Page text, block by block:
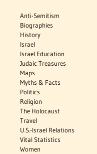
Anti-Semitism
Biographies
History
Israel
Israel Education
Judaic Treasures
Maps
Myths & Facts
Politics
Religion
The Holocaust
Travel
U.S.-Israel Relations
Vital Statistics
Women